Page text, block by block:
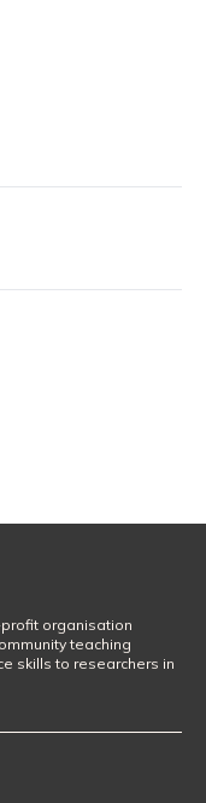
organisation
teaching
skills to researchers in